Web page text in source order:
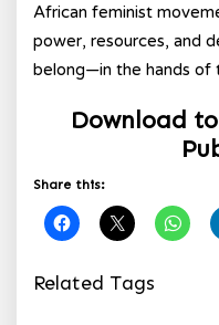
African feminist
power, resources, and
belong—in the hands of
Download
Share this:
Related Tags